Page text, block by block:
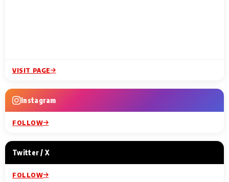
VISIT PAGE
Instagram
FOLLOW
Twitter / X
FOLLOW